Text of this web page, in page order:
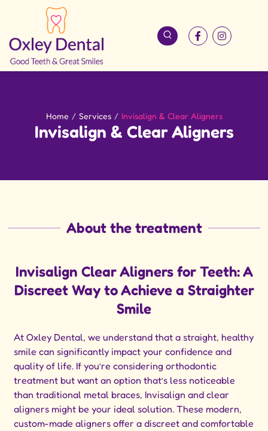
Home / Services / Invisalign & Clear Aligners
Invisalign & Clear Aligners
About the treatment
Invisalign Clear Aligners for Teeth: A
Discreet Way to Achieve a Straighter
Smile
At Oxley Dental, we understand that a straight, healthy
smile can significantly impact your confidence and
quality of life. If you’re considering orthodontic
treatment but want an option that’s less noticeable
than traditional metal braces, Invisalign and clear
aligners might be your ideal solution. These modern,
custom-made aligners offer a discreet and comfortable